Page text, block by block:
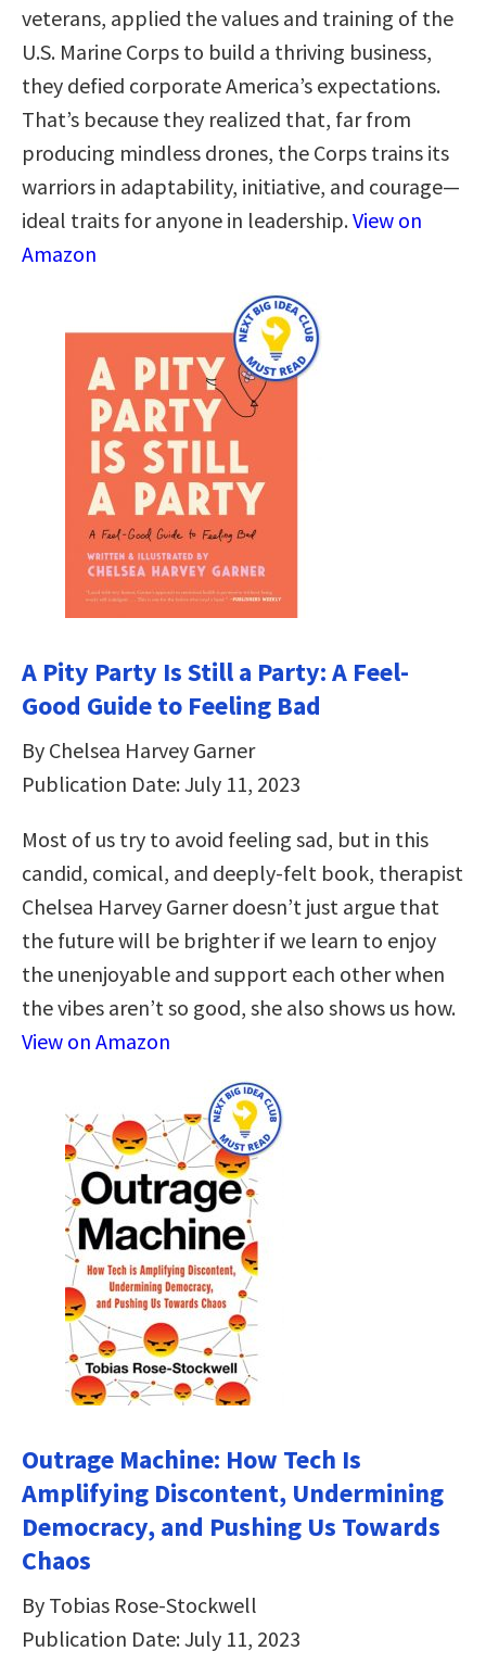
veterans, applied the values and training of the
U.S. Marine Corps to build a thriving business,
they defied corporate America’s expectations.
That’s because they realized that, far from
producing mindless drones, the Corps trains its
warriors in adaptability, initiative, and courage—
ideal traits for anyone in leadership.View on
Amazon
A Pity Party Is Still a Party: A Feel-
Good Guide to Feeling Bad
By Chelsea Harvey Garner
Publication Date: July 11, 2023
Most of us try to avoid feeling sad, but in this
candid, comical, and deeply-felt book, therapist
Chelsea Harvey Garner doesn’t just argue that
the future will be brighter if we learn to enjoy
the unenjoyable and support each other when
the vibes aren’t so good, she also shows us how.
View on Amazon
Outrage Machine: How Tech Is
Amplifying Discontent, Undermining
Democracy, and Pushing Us Towards
Chaos
By Tobias Rose-Stockwell
Publication Date: July 11, 2023